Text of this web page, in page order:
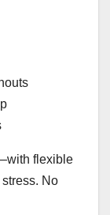
flexible
No